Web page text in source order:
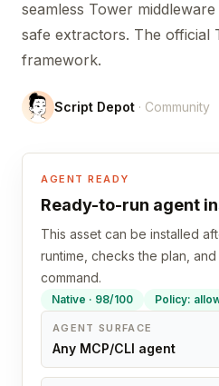
seamless Tower
safe extractors. The official
framework.
Script Depot · Community
AGENT READY
Ready-to-run agent
This asset can be installed
runtime, checks the plan,
command.
Native · 98/100 Policy:
AGENT SURFACE
Any MCP/CLI agent